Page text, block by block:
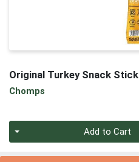
Original Turkey Snack Stick
Chomps
Add to Cart